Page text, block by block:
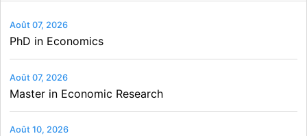
Août 07, 2026
PhD in Economics
Août 07, 2026
Master in Economic Research
Août 10, 2026